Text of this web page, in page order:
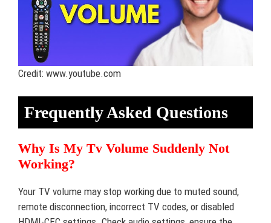
Credit: www.youtube.com
Frequently Asked Questions
Why Is My Tv Volume Suddenly Not
Working?
Your TV volume may stop working due to muted sound,
remote disconnection, incorrect TV codes, or disabled